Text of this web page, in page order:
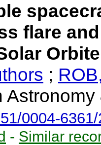
flare
;
0004-
- Similar